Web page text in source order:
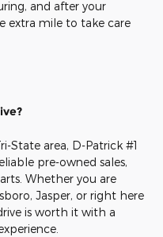
and after your
extra mile to take care
State area, D-Patrick #1
pre-owned sales,
Whether you are
Jasper, or right here
is worth it with a